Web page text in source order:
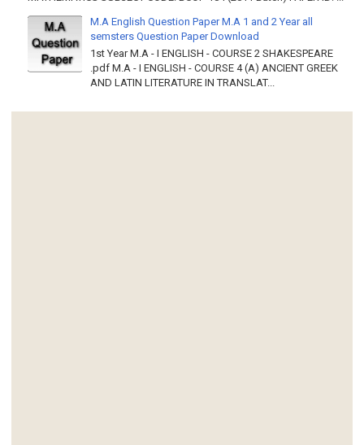
M.A English Question Paper M.A 1 and 2 Year all
semsters Question Paper Download
1st Year M.A - I ENGLISH - COURSE 2 SHAKESPEARE
.pdf M.A - I ENGLISH - COURSE 4 (A) ANCIENT GREEK
AND LATIN LITERATURE IN TRANSLAT...